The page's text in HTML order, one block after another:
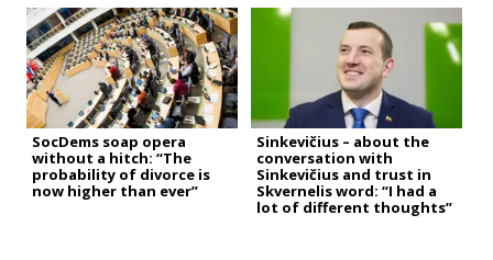
SocDems soap opera
without a hitch: “The
probability of divorce is
now higher than ever”
Sinkevičius – about the
conversation with
Sinkevičius and trust in
Skvernelis word: “I had a
lot of different thoughts”